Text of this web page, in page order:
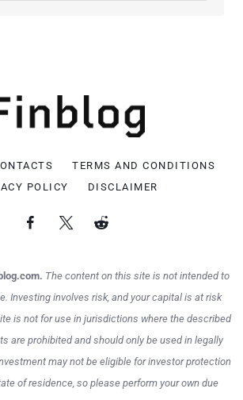
TERMS AND CONDITIONS
POLICY
DISCLAIMER
The content on this site is not intended to
Investing involves risk, and your capital is at risk
is not for use in jurisdictions where the described
are prohibited and should only be used in legally
may not be eligible for investor protection
of residence, so please perform your own due